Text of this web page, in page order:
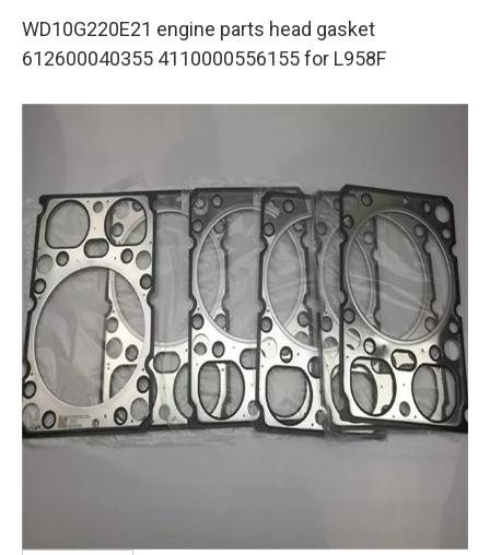
WD10G220E21 engine parts head gasket
612600040355 4110000556155 for L958F